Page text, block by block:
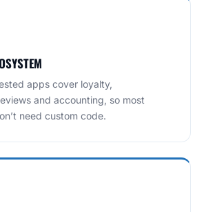
apps cover loyalty,
and accounting, so most
need custom code.